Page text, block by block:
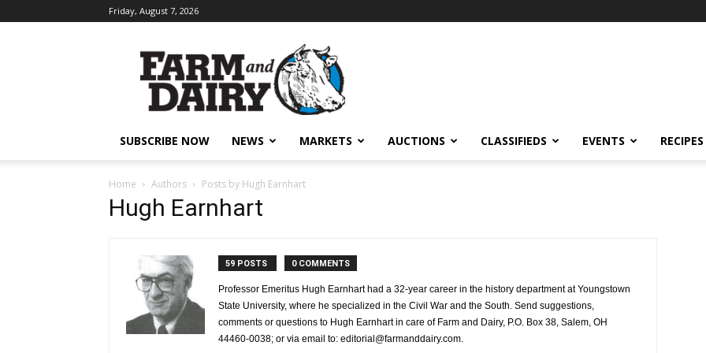
Friday, August 7, 2026
SUBSCRIBE NOW NEWS MARKETS AUCTIONS CLASSIFIEDS EVENTS RECIPES
Home Authors Posts by Hugh Earnhart
Hugh Earnhart
59 POSTS 0 COMMENTS
Professor Emeritus Hugh Earnhart had a 32-year career in the history department at Youngstown
State University, where he specialized in the Civil War and the South. Send suggestions,
comments or questions to Hugh Earnhart in care of Farm and Dairy, P.O. Box 38, Salem, OH
44460-0038; or via email to: editorial@farmanddairy.com.